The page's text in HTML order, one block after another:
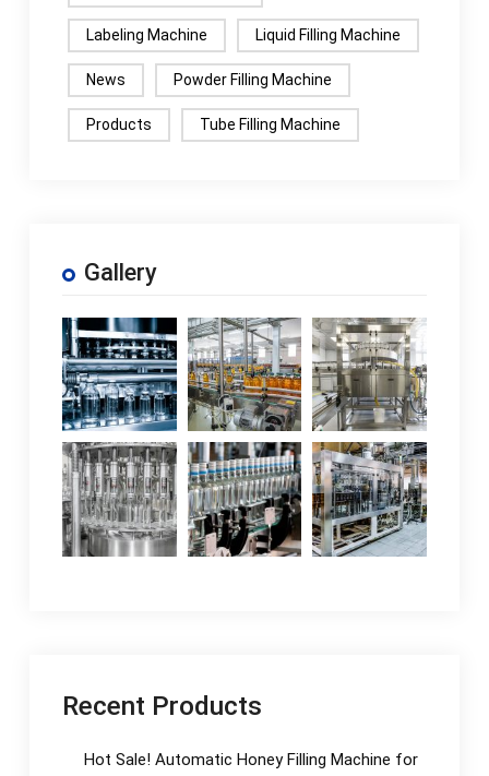
Labeling Machine Liquid Filling Machine
News Powder Filling Machine
Products Tube Filling Machine
Gallery
Recent Products
Hot Sale! Automatic Honey Filling Machine for